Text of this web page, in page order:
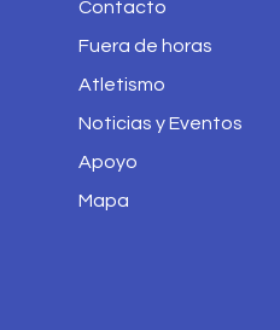
Contacto
Fuera de horas
Atletismo
Noticias y Eventos
Apoyo
Mapa